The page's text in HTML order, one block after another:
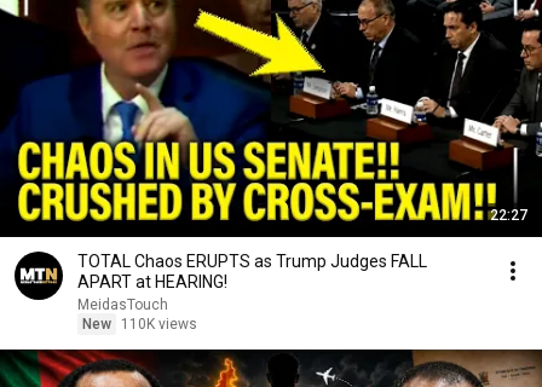
22:27
TOTAL Chaos ERUPTS as Trump Judges FALL
APART at HEARING!
MeidasTouch
New
110K views